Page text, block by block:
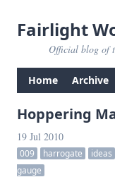
Fairlight
Official blog of
Home Archive
Hoppering
19 Jul 2010
009 harrogate ideas
gauge